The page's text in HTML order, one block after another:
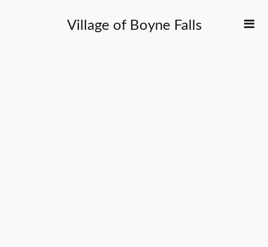
Village of Boyne Falls